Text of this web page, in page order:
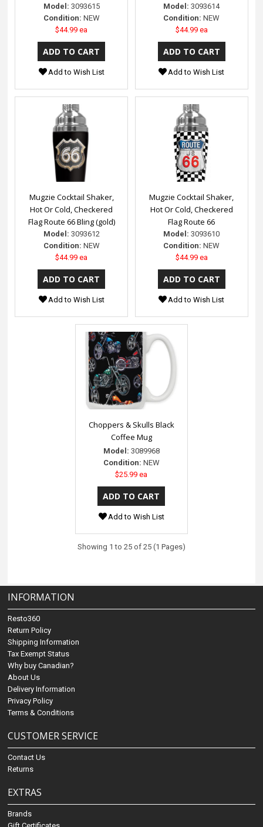
Model: 3093615
Condition: NEW
$44.99 ea
Add to Wish List
Model: 3093614
Condition: NEW
$44.99 ea
Add to Wish List
Mugzie Cocktail Shaker,
Hot Or Cold, Checkered
Flag Route 66 Bling (gold)
Model: 3093612
Condition: NEW
$44.99 ea
Add to Wish List
Mugzie Cocktail Shaker,
Hot Or Cold, Checkered
Flag Route 66
Model: 3093610
Condition: NEW
$44.99 ea
Add to Wish List
Choppers & Skulls Black
Coffee Mug
Model: 3089968
Condition: NEW
$25.99 ea
Add to Wish List
Showing 1 to 25 of 25 (1 Pages)
INFORMATION
Resto360
Return Policy
Shipping Information
Tax Exempt Status
Why buy Canadian?
About Us
Delivery Information
Privacy Policy
Terms & Conditions
CUSTOMER SERVICE
Contact Us
Returns
EXTRAS
Brands